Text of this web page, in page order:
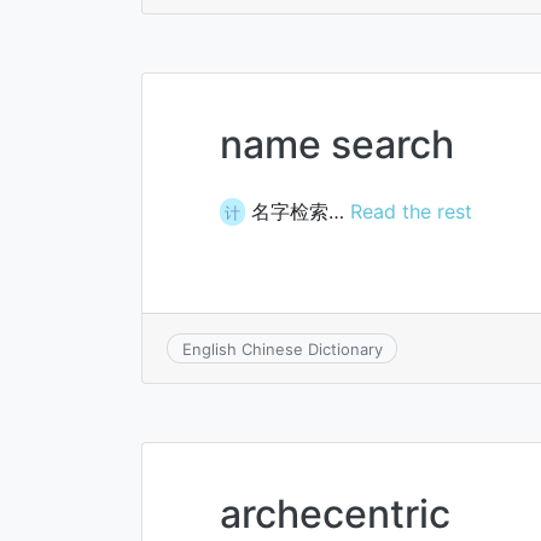
name search
计 名字检索… Read the rest
English Chinese Dictionary
archecentric